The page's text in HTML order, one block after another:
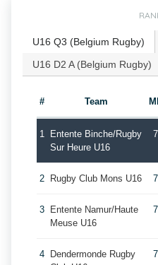
U16 Q3 (Belgium Rugby)
U16 D2 A (Belgium Rugby)
# Team
1
Entente Binche/Rugby
Sur Heure U16
7
2 Rugby Club Mons U16 7
3
Entente Namur/Haute
Meuse U16
7
4
Dendermonde Rugby
7